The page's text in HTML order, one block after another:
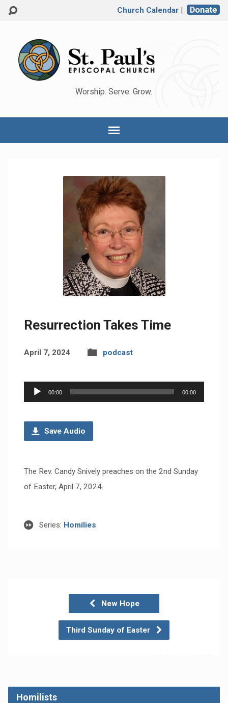
Church Calendar|
Worship. Serve. Grow.
Resurrection Takes Time
April 7, 2024 podcast
Audio
Player
00:00 00:00
Save Audio
The Rev. Candy Snively preaches on the 2nd Sunday
of Easter, April 7, 2024.
Series: Homilies
New Hope
Third Sunday of Easter
Homilists